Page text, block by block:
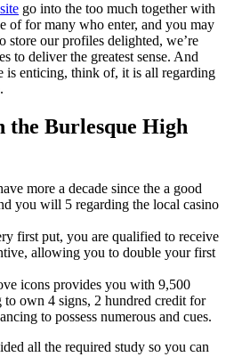
go into the too much together with
of for many who enter, and you may
store our profiles delighted, we’re
to deliver the greatest sense. And
is enticing, think of, it is all regarding
Burlesque High
more a decade since the a good
you will 5 regarding the local casino
first put, you are qualified to receive
allowing you to double your first
icons provides you with 9,500
own 4 signs, 2 hundred credit for
to possess numerous and cues.
all the required study so you can